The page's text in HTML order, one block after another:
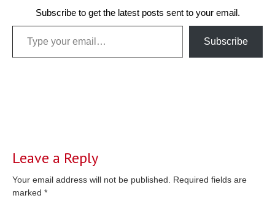
Subscribe to get the latest posts sent to your email.
Type your email…
Subscribe
Leave a Reply
Your email address will not be published.
Required fields are
marked *